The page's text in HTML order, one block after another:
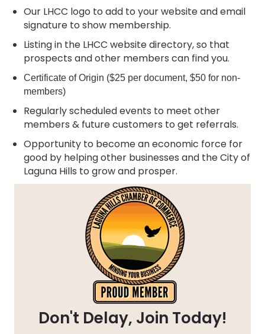
Our LHCC logo to add to your website and email
signature to show membership.
Listing in the LHCC website directory, so that
prospects and other members can find you.
Certificate of Origin ($25 per document, $50 for non-
members)
Regularly scheduled events to meet other
members & future customers to get referrals.
Opportunity to become an economic force for
good by helping other businesses and the City of
Laguna Hills to grow and prosper.
Don't Delay, Join Today!